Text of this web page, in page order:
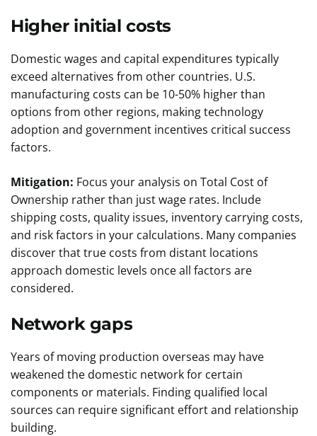
Higher initial costs
Domestic wages and capital expenditures typically
exceed alternatives from other countries. U.S.
manufacturing costs can be 10-50% higher than
options from other regions, making technology
adoption and government incentives critical success
factors.
Mitigation: Focus your analysis on Total Cost of
Ownership rather than just wage rates. Include
shipping costs, quality issues, inventory carrying costs,
and risk factors in your calculations. Many companies
discover that true costs from distant locations
approach domestic levels once all factors are
considered.
Network gaps
Years of moving production overseas may have
weakened the domestic network for certain
components or materials. Finding qualified local
sources can require significant effort and relationship
building.